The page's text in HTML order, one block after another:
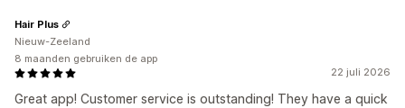
22 juli 2026
Great app! Customer service is outstanding! They have a quick
Hair Plus
Nieuw-Zeeland
8 maanden gebruiken de app